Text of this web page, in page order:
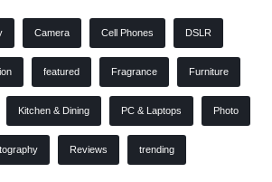
Camera Cell Phones DSLR
featured Fragrance Furniture
Kitchen & Dining PC & Laptops Photo
Reviews trending